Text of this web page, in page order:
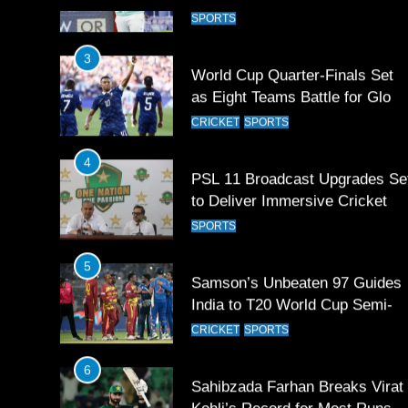
3
Football Glory
CRICKET SPORTS
4
Experience
SPORTS
5
Final
CRICKET SPORTS
6
Single T20 World Cup Edition
CRICKET SPORTS